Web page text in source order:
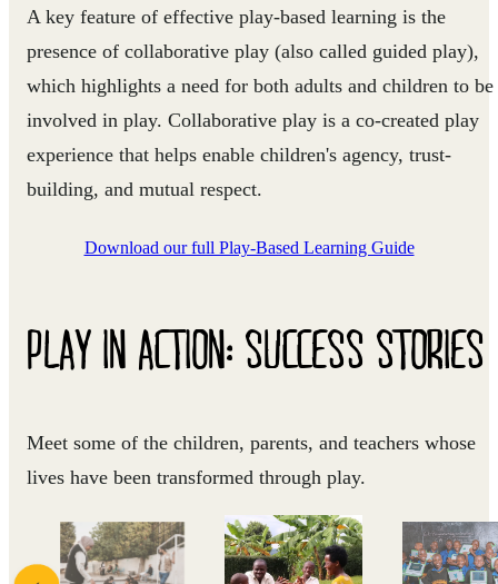
A key feature of effective play‑based learning is the
presence of collaborative play (also called guided play),
which highlights a need for both adults and children to be
involved in play. Collaborative play is a co-created play
experience that helps enable children's agency, trust-
building, and mutual respect.
Download our full Play-Based Learning Guide
PLAY IN ACTION: SUCCESS STORIES
Meet some of the children, parents, and teachers whose
lives have been transformed through play.